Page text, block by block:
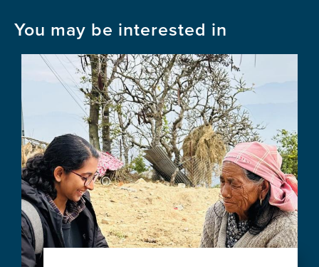
You may be interested in
Image